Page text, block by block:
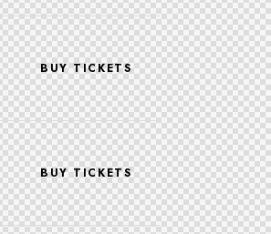
BUY TICKETS
BUY TICKETS